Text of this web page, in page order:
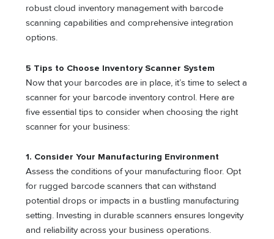
robust cloud inventory management with barcode
scanning capabilities and comprehensive integration
options.
5 Tips to Choose Inventory Scanner System
Now that your barcodes are in place, it’s time to select a
scanner for your barcode inventory control. Here are
five essential tips to consider when choosing the right
scanner for your business:
1. Consider Your Manufacturing Environment
Assess the conditions of your manufacturing floor. Opt
for rugged barcode scanners that can withstand
potential drops or impacts in a bustling manufacturing
setting. Investing in durable scanners ensures longevity
and reliability across your business operations.